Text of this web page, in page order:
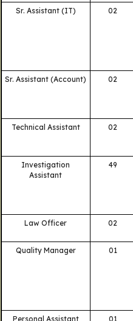
Sr. Assistant (IT)
02
Sr. Assistant (Account)
02
Technical Assistant
02
Investigation
Assistant
49
Law Officer
02
Quality Manager
01
Personal Assistant
01